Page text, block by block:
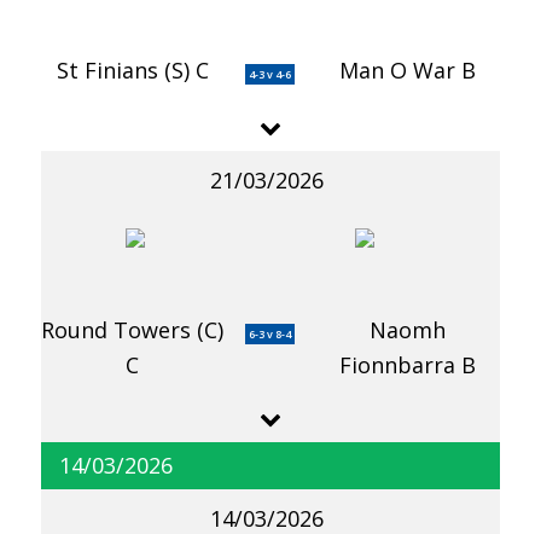
St Finians (S) C 4-3 v 4-6 Man O War B
21/03/2026
Round Towers (C)
C
6-3 v 8-4
Naomh
Fionnbarra B
14/03/2026
14/03/2026